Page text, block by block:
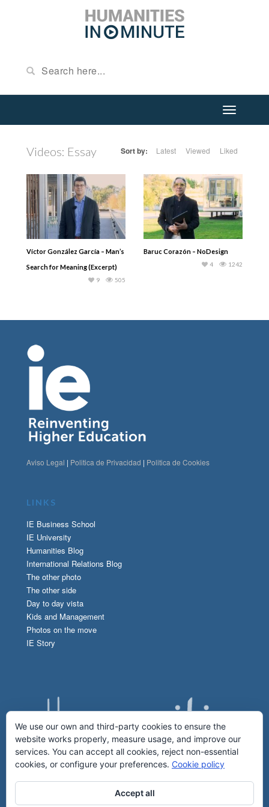
Videos: Essay Sort by: Latest Viewed Liked
Víctor González García – Man’s
Search for Meaning (Excerpt)
505
9
Baruc Corazón – NoDesign
1242
4
Aviso Legal | Politica de Privacidad | Politica de Cookies
LINKS
IE Business School
IE University
Humanities Blog
International Relations Blog
The other photo
The other side
Day to day vista
Kids and Management
Photos on the move
IE Story
We use our own and third-party cookies to ensure the
website works properly, measure usage, and improve our
services. You can accept all cookies, reject non-essential
cookies, or configure your preferences. Cookie policy
Accept all